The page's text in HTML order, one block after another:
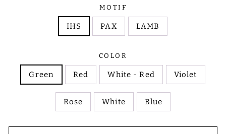
MOTIF
IHS PAX LAMB
COLOR
Green Red White - Red Violet
Rose White Blue